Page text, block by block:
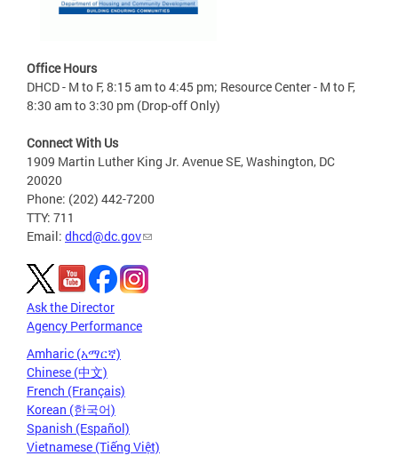
Office Hours
DHCD - M to F, 8:15 am to 4:45 pm; Resource Center - M to F,
8:30 am to 3:30 pm (Drop-off Only)
Connect With Us
1909 Martin Luther King Jr. Avenue SE, Washington, DC
20020
Phone: (202) 442-7200
TTY: 711
Email: dhcd@dc.gov
Ask the Director
Agency Performance
Amharic (አማርኛ)
Chinese (中文)
French (Français)
Korean (한국어)
Spanish (Español)
Vietnamese (Tiếng Việt)